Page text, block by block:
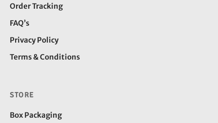
Order Tracking
FAQ’s
Privacy Policy
Terms & Conditions
STORE
Box Packaging